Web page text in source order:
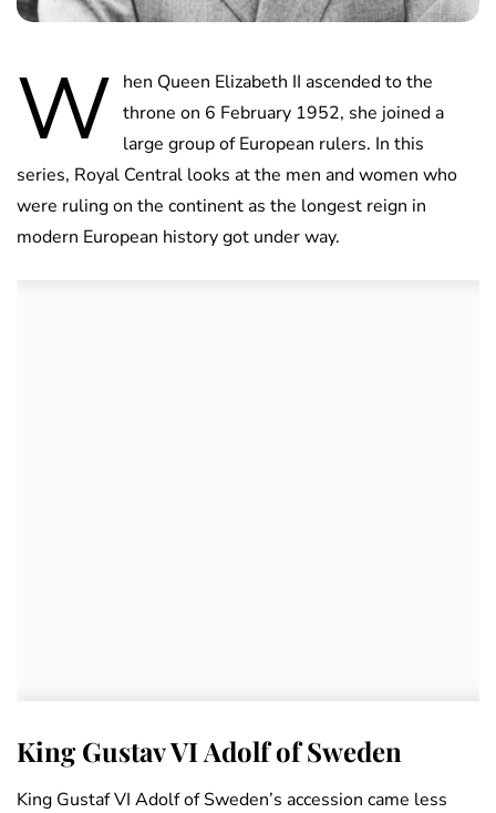
W hen Queen Elizabeth II ascended to the
throne on 6 February 1952, she joined a
large group of European rulers. In this
series, Royal Central looks at the men and women who
were ruling on the continent as the longest reign in
modern European history got under way.
King Gustav VI Adolf of Sweden
King Gustaf VI Adolf of Sweden’s accession came less